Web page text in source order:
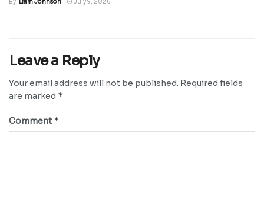
By Liam Johnson July 9, 2026
Leave a Reply
Your email address will not be published. Required fields
are marked *
Comment*